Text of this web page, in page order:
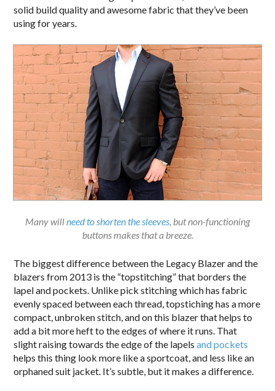
solid build quality and awesome fabric that they’ve been
using for years.
Many willneed to shorten the sleeves, but non-functioning
buttons makes that a breeze.
The biggest difference between the Legacy Blazer and the
blazers from 2013 is the “topstitching” that borders the
lapel and pockets. Unlike pick stitching which has fabric
evenly spaced between each thread, topstiching has a more
compact, unbroken stitch, and on this blazer that helps to
add a bit more heft to the edges of where it runs. That
slight raising towards the edge of the lapelsand pockets
helps this thing look more like a sportcoat, and less like an
orphaned suit jacket. It’s subtle, but it makes a difference.